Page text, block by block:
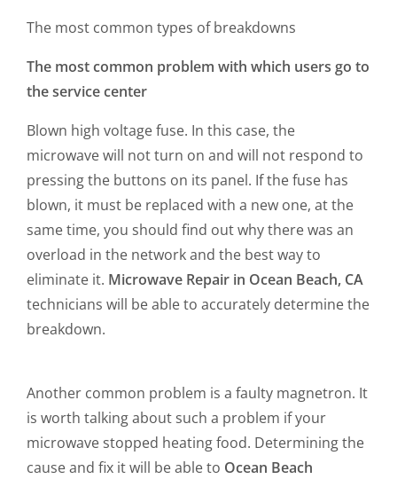
The most common types of breakdowns
The most common problem with which users go to
the service center
Blown high voltage fuse. In this case, the
microwave will not turn on and will not respond to
pressing the buttons on its panel. If the fuse has
blown, it must be replaced with a new one, at the
same time, you should find out why there was an
overload in the network and the best way to
eliminate it. Microwave Repair in Ocean Beach, CA
technicians will be able to accurately determine the
breakdown.
Another common problem is a faulty magnetron. It
is worth talking about such a problem if your
microwave stopped heating food. Determining the
cause and fix it will be able to Ocean Beach